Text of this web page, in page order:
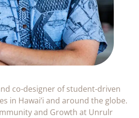
co-designer of student-driven
in Hawai’i and around the globe.
and Growth at Unrulr